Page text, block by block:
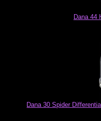
Dana 44
Dana 30 Spider